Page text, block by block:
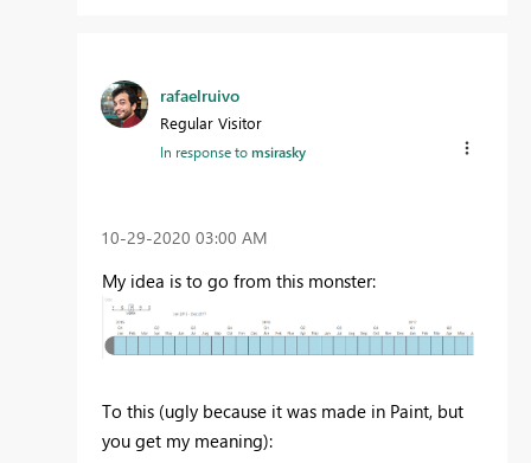
rafaelruivo
Regular Visitor
In response tomsirasky
‎10-29-2020 03:00 AM
My idea is to go from this monster:
To this (ugly because it was made in Paint, but
you get my meaning):